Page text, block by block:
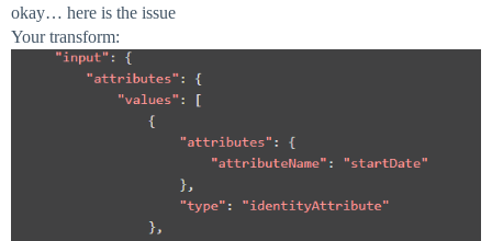
okay… here is the issue
Your transform: